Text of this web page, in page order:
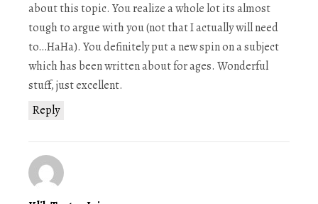
Reply
about this topic. You realize a whole lot its almost
tough to argue with you (not that I actually will need
to…HaHa). You definitely put a new spin on a subject
which has been written about for ages. Wonderful
stuff, just excellent.